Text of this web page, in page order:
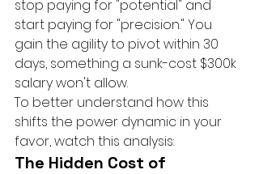
stop paying for "potential" and
start paying for "precision." You
gain the agility to pivot within 30
days, something a sunk-cost $300k
salary won't allow.
To better understand how this
shifts the power dynamic in your
favor, watch this analysis:
The Hidden Cost of